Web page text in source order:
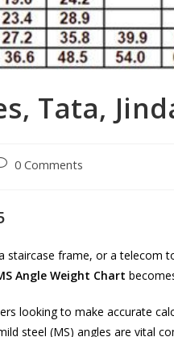
Tata,
0 Comments
staircase frame, or a telecom
Angle Weight Chart
looking to make accurate
steel (MS) angles are vital